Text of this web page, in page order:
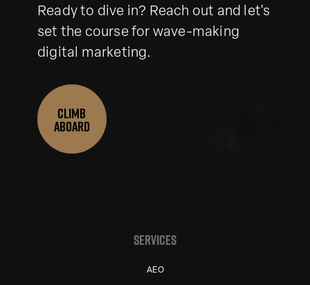
Ready to dive in? Reach out and let's
set the course for wave-making
digital marketing.
CLIMB
ABOARD
SERVICES
AEO